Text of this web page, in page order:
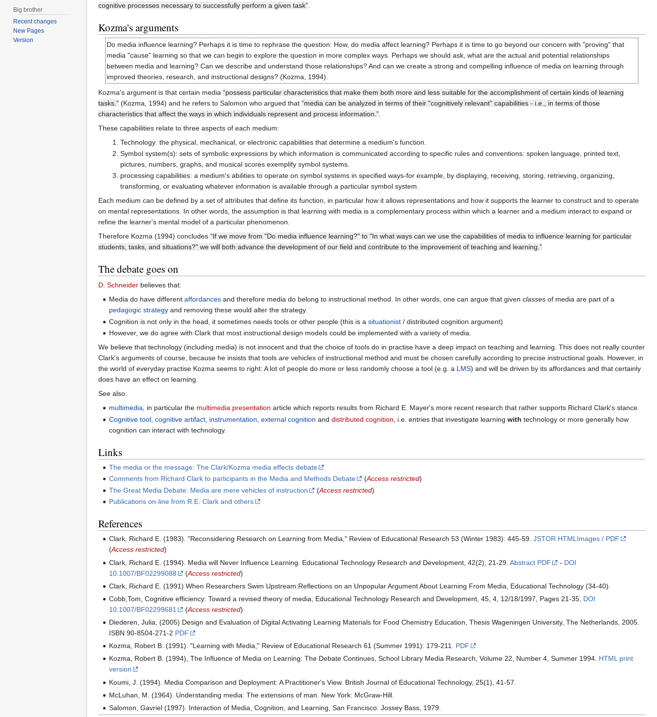
cognitive processes necessary to successfully perform a given task”.
Kozma's arguments
Do media influence learning? Perhaps it is time to rephrase the question: How, do media affect learning? Perhaps it is time to go beyond our concern with "proving" that
media "cause" learning so that we can begin to explore the question in more complex ways. Perhaps we should ask, what are the actual and potential relationships
between media and learning? Can we describe and understand those relationships? And can we create a strong and compelling influence of media on learning through
improved theories, research, and instructional designs? (Kozma, 1994).
Kozma's argument is that certain media “possess particular characteristics that make them both more and less suitable for the accomplishment of certain kinds of learning
tasks.” (Kozma, 1994) and he refers to Salomon who argued that “media can be analyzed in terms of their "cognitively relevant" capabilities - i.e., in terms of those
characteristics that affect the ways in which individuals represent and process information.”
These capabilities relate to three aspects of each medium:
Technology: the physical, mechanical, or electronic capabilities that determine a medium's function.
Symbol system(s): sets of symbolic expressions by which information is communicated according to specific rules and conventions: spoken language, printed text,
pictures, numbers, graphs, and musical scores exemplify symbol systems.
processing capabilities: a medium's abilities to operate on symbol systems in specified ways-for example, by displaying, receiving, storing, retrieving, organizing,
transforming, or evaluating whatever information is available through a particular symbol system.
Each medium can be defined by a set of attributes that define its function, in particular how it allows representations and how it supports the learner to construct and to operate
on mental representations. In other words, the assumption is that learning with media is a complementary process within which a learner and a medium interact to expand or
refine the learner's mental model of a particular phenomenon.
Therefore Kozma (1994) concludes “If we move from "Do media influence learning?" to "In what ways can we use the capabilities of media to influence learning for particular
students, tasks, and situations?" we will both advance the development of our field and contribute to the improvement of teaching and learning.”
The debate goes on
D. Schneider believes that:
Media do have differentaffordances and therefore media do belong to instructional method. In other words, one can argue that givenclasses of media are part of a
pedagogic strategy and removing these would alter the strategy.
Cognition is not only in the head, it sometimes needs tools or other people (this is asituationist / distributed cognition argument)
However, we do agree with Clark that most instructional design models could be implemented with a variety of media.
We believe that technology (including media) is not innocent and that the choice of tools do in practise have a deep impact on teaching and learning. This does not really counter
Clark's arguments of course, because he insists that tools are vehicles of instructional method and must be chosen carefully according to precise instructional goals. However, in
the world of everyday practise Kozma seems to right: A lot of people do more or less randomly choose a tool (e.g. a LMS) and will be driven by its affordances and that certainly
does have an effect on learning.
See also:
multimedia, in particular the multimedia presentation article which reports results from Richard E. Mayer's more recent research that rather supports Richard Clark's stance.
Cognitive tool ,cognitive artifact instrumentation ,external cognition anddistributed cognition , i.e. entries that investigate learningwith technology or more generally how
cognition can interact with technology.
Links
The media or the message: The Clark/Kozma media effects debate
Comments from Richard Clark to participants in the Media and Methods Debate
(Access restricted)
The Great Media Debate: Media are mere vehicles of instruction
(Access restricted)
Publications on-line from R.E. Clark and others
References
Clark, Richard E. (1983). "Reconsidering Research on Learning from Media," Review of Educational Research 53 (Winter 1983): 445-59.JSTOR HTMLImages / PDF
(Access restricted)
Clark, Richard E. (1994). Media will Never Influence Learning. Educational Technology Research and Development, 42(2), 21-29.Abstract PDF - DOI
10.1007/BF02299088
(Access restricted)
Clark, Richard E. (1991) When Researchers Swim Upstream:Reflections on an Unpopular Argument About Learning From Media, Educational Technology (34-40).
Cobb,Tom, Cognitive efficiency: Toward a revised theory of media, Educational Technology Research and Development, 45, 4, 12/18/1997, Pages 21-35, DOI
10.1007/BF02299681
(Access restricted)
Diederen, Julia, (2005) Design and Evaluation of Digital Activating Learning Materials for Food Chemistry Education, Thesis Wageningen University, The Netherlands, 2005.
ISBN 90-8504-271-2 PDF
Kozma, Robert B. (1991). "Learning with Media," Review of Educational Research 61 (Summer 1991): 179-211. PDF
Kozma, Robert B. (1994), The Influence of Media on Learning: The Debate Continues, School Library Media Research, Volume 22, Number 4, Summer 1994. HTML print
version
Koumi, J. (1994). Media Comparison and Deployment: A Practitioner's View. British Journal of Educational Technology, 25(1), 41-57.
McLuhan, M. (1964). Understanding media: The extensions of man. New York: McGraw-Hill.
Salomon, Gavriel (1997). Interaction of Media, Cognition, and Learning, San Francisco: Jossey Bass, 1979.
Big brother
Recent changes
New Pages
Version